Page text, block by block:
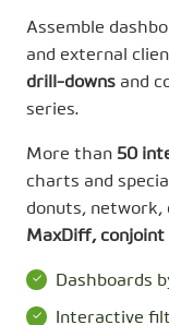
Assemble
and external
drill-downs and
series.
More than 50
charts and
donuts, network,
MaxDiff,
Dashboards
Interactive